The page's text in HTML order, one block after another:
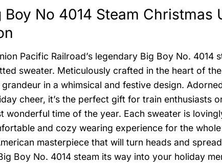
No 4014 Steam Christmas
Pacific Railroad’s legendary Big Boy No. 4014
sweater. Meticulously crafted in the heart of
in a whimsical and festive design.
cheer, it’s the perfect gift for train enthusiasts
wonderful time of the year. Each sweater is
and cozy wearing experience for the
masterpiece that will turn heads and
Boy No. 4014 steam its way into your holiday